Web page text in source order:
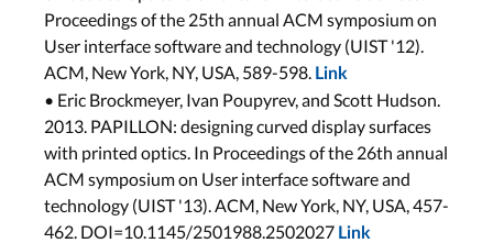
Proceedings of the 25th annual ACM symposium on
User interface software and technology (UIST '12).
ACM, New York, NY, USA, 589-598. Link
• Eric Brockmeyer, Ivan Poupyrev, and Scott Hudson.
2013. PAPILLON: designing curved display surfaces
with printed optics. In Proceedings of the 26th annual
ACM symposium on User interface software and
technology (UIST '13). ACM, New York, NY, USA, 457-
462. DOI=10.1145/2501988.2502027 Link